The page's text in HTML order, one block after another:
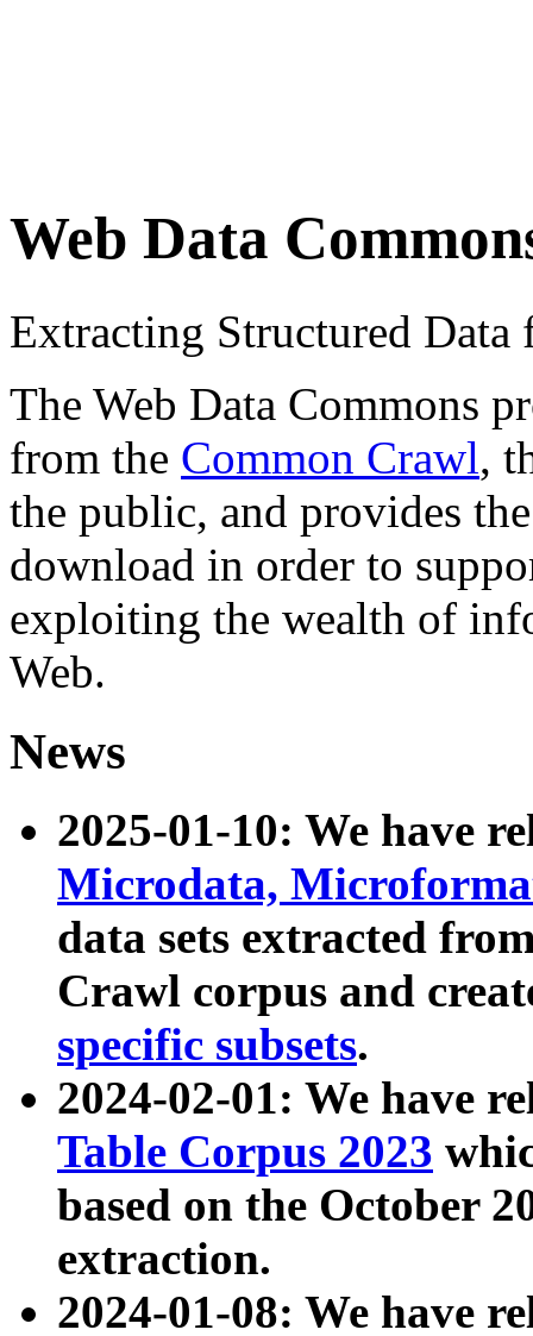
Web Data
Extracting Structured
The Web Data Commons
from the Common Crawl,
the public, and provides
download in order to
exploiting the wealth of
Web.
News
2025-01-10: We have
Microdata,
data sets extracted
Crawl corpus and
specific subsets.
2024-02-01: We have
Table Corpus 2023
based on the October
extraction.
2024-01-08: We have